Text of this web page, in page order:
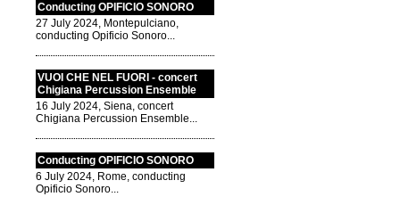
Conducting OPIFICIO SONORO
27 July 2024, Montepulciano,
conducting Opificio Sonoro...
VUOI CHE NEL FUORI - concert
Chigiana Percussion Ensemble
16 July 2024, Siena, concert
Chigiana Percussion Ensemble...
Conducting OPIFICIO SONORO
6 July 2024, Rome, conducting
Opificio Sonoro...